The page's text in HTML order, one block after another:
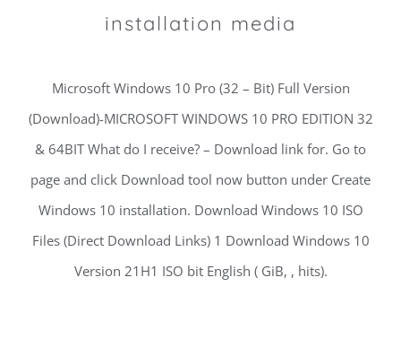
installation media
Microsoft Windows 10 Pro (32 – Bit) Full Version
(Download)-MICROSOFT WINDOWS 10 PRO EDITION 32
& 64BIT What do I receive? – Download link for. Go to
page and click Download tool now button under Create
Windows 10 installation. Download Windows 10 ISO
Files (Direct Download Links) 1 Download Windows 10
Version 21H1 ISO bit English ( GiB, , hits).